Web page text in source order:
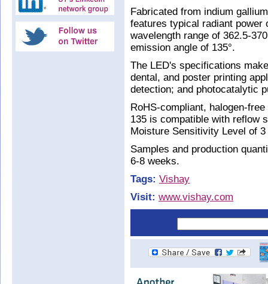
Fabricated from indium
features typical radiant power
wavelength range of 362.5-
emission angle of 135°.
The LED's specifications
dental, and poster printing
detection; and photocatalytic
RoHS-compliant, halogen-
135 is compatible with reflow
Moisture Sensitivity Level of
Samples and production
6-8 weeks.
Tags: Vishay
Visit: www.vishay.com